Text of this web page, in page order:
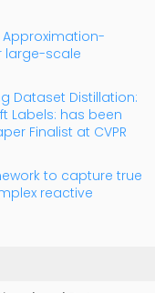
large-scale
Dataset Distillation:
Labels: has been
Finalist at CVPR
to capture true
reactive